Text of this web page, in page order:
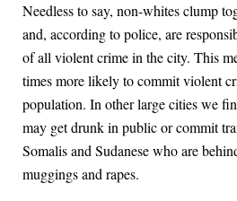
Needless to say, non-whites clump
and, according to police, are
of all violent crime in the city. This
times more likely to commit violent
population. In other large cities we
may get drunk in public or commit
Somalis and Sudanese who are
muggings and rapes.